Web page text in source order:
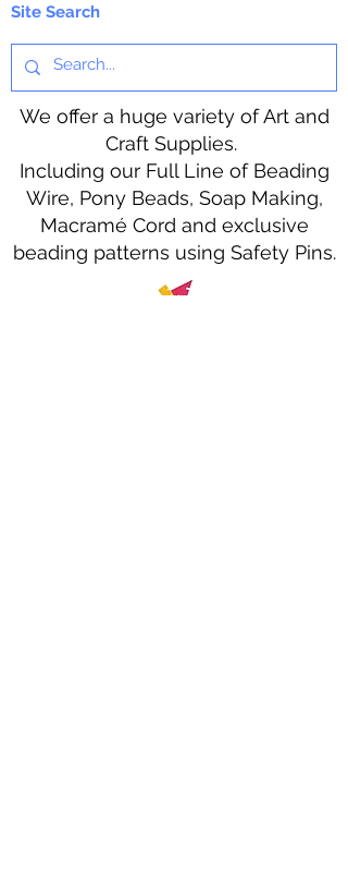
Site Search
We offer a huge variety of Art and
Craft Supplies.
Including our Full Line of Beading
Wire, Pony Beads, Soap Making,
Macramé Cord and exclusive
beading patterns using Safety Pins.